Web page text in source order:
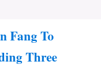
Fang To
Three